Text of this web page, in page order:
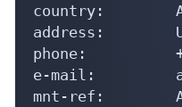
country:
address:
phone:
e-mail:
mnt-ref: